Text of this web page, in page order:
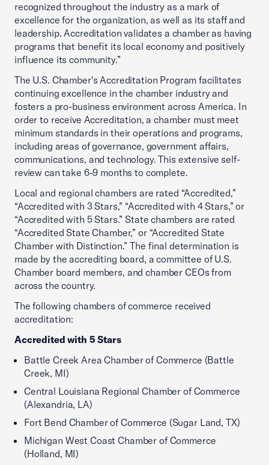
recognized throughout the industry as a mark of
excellence for the organization, as well as its staff and
leadership. Accreditation validates a chamber as having
programs that benefit its local economy and positively
influence its community.”
The U.S. Chamber's Accreditation Program facilitates
continuing excellence in the chamber industry and
fosters a pro-business environment across America. In
order to receive Accreditation, a chamber must meet
minimum standards in their operations and programs,
including areas of governance, government affairs,
communications, and technology. This extensive self-
review can take 6-9 months to complete.
Local and regional chambers are rated “Accredited,”
“Accredited with 3 Stars,” “Accredited with 4 Stars,” or
“Accredited with 5 Stars.” State chambers are rated
“Accredited State Chamber,” or “Accredited State
Chamber with Distinction.” The final determination is
made by the accrediting board, a committee of U.S.
Chamber board members, and chamber CEOs from
across the country.
The following chambers of commerce received
accreditation:
Accredited with 5 Stars
Battle Creek Area Chamber of Commerce (Battle
Creek, MI)
Central Louisiana Regional Chamber of Commerce
(Alexandria, LA)
Fort Bend Chamber of Commerce (Sugar Land, TX)
Michigan West Coast Chamber of Commerce
(Holland, MI)